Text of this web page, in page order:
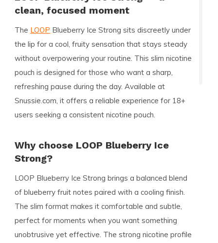
clean, focused moment
The LOOP Blueberry Ice Strong sits discreetly under
the lip for a cool, fruity sensation that stays steady
without overpowering your routine. This slim nicotine
pouch is designed for those who want a sharp,
refreshing pause during the day. Available at
Snussie.com, it offers a reliable experience for 18+
users seeking a consistent nicotine pouch.
Why choose LOOP Blueberry Ice
Strong?
LOOP Blueberry Ice Strong brings a balanced blend
of blueberry fruit notes paired with a cooling finish.
The slim format makes it comfortable and subtle,
perfect for moments when you want something
unobtrusive yet effective. The strong nicotine profile